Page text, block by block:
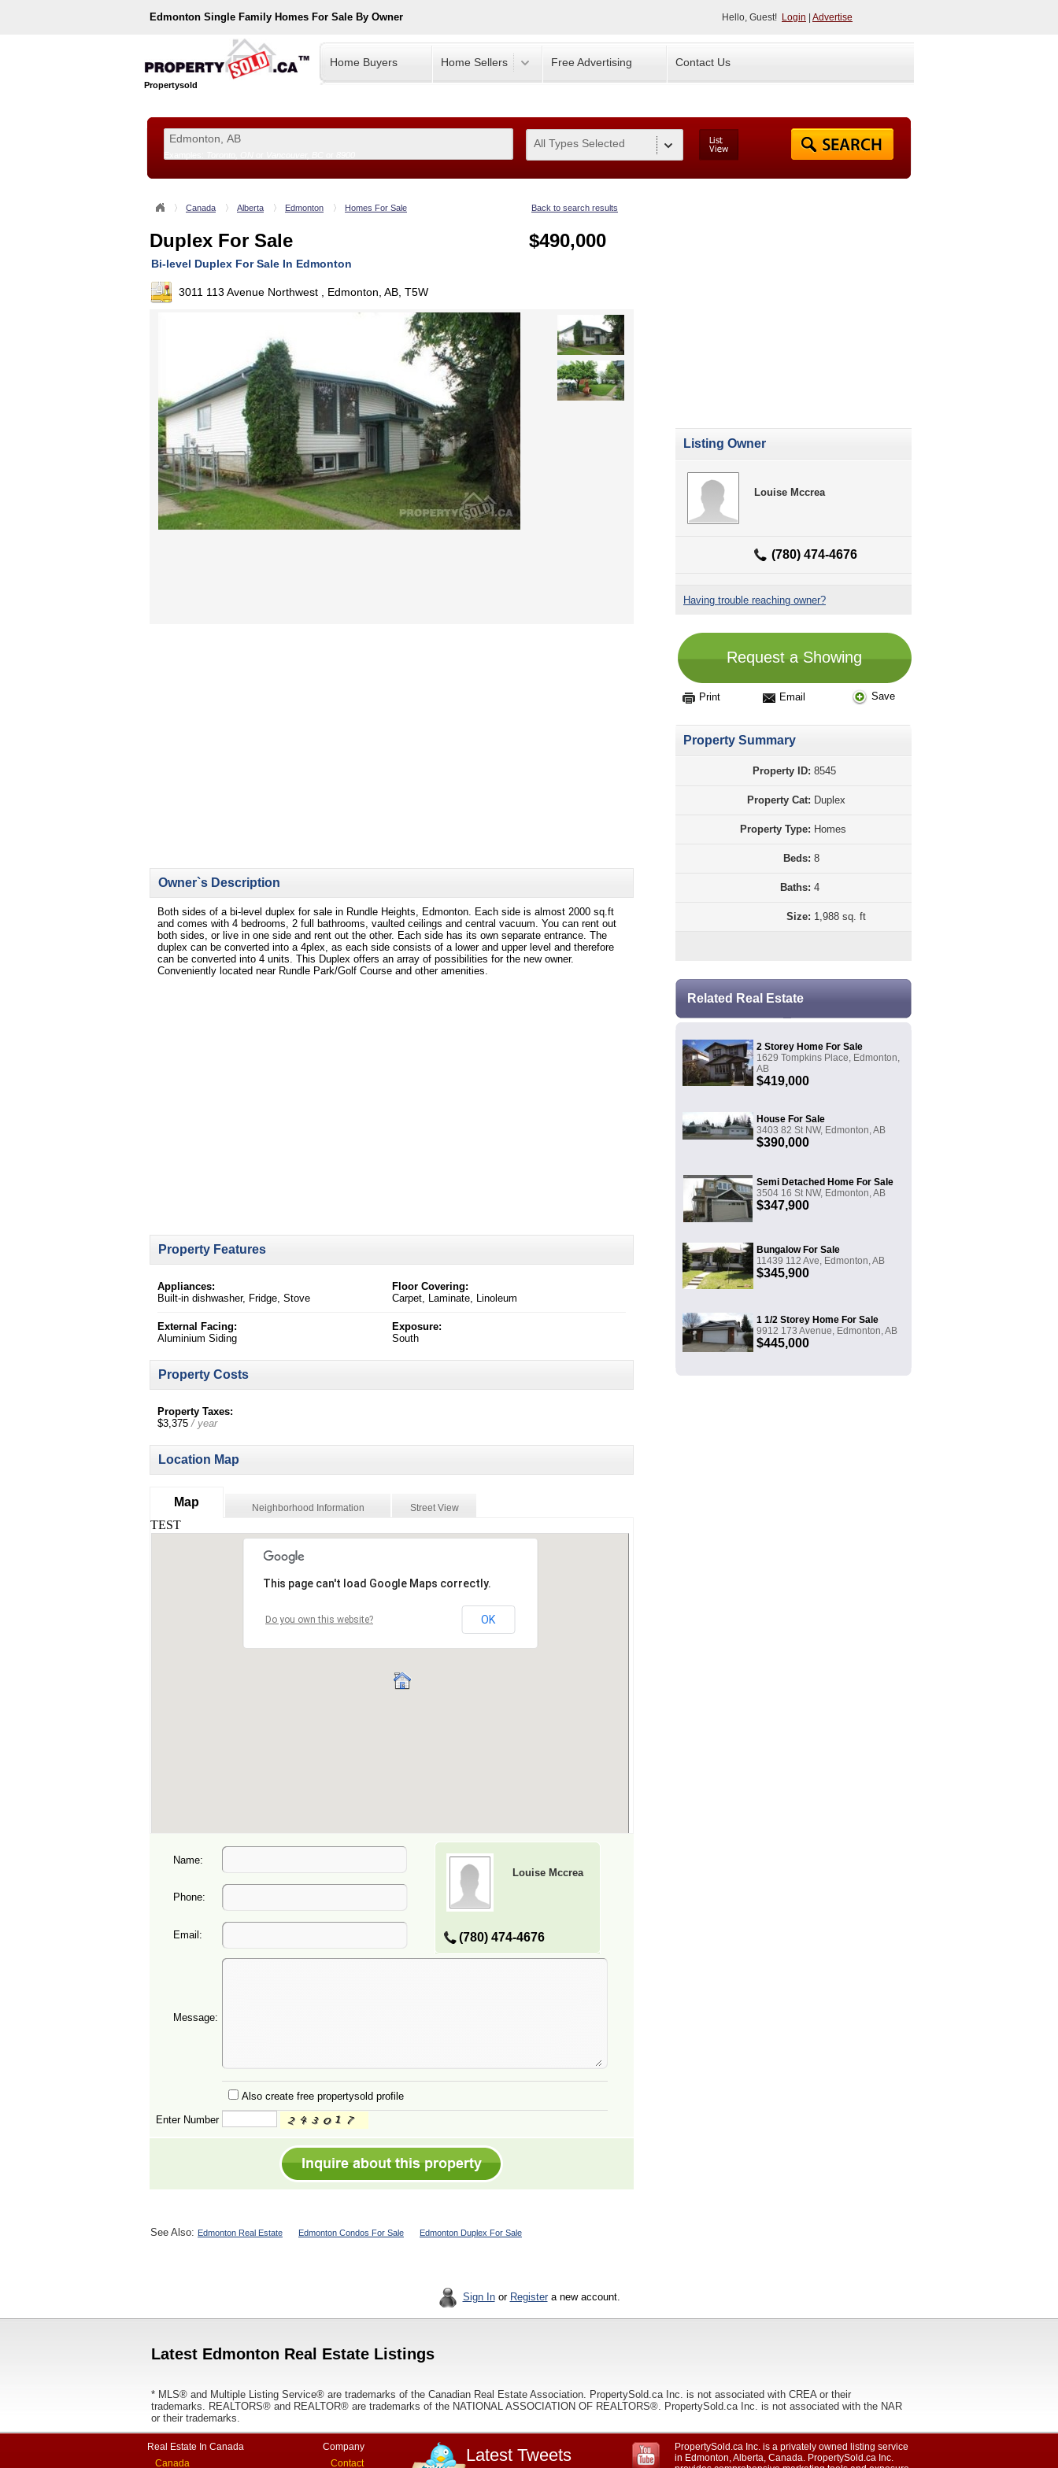
Edmonton Single Family Homes For Sale By Owner Hello, Guest! Login Advertise
Propertysold
Home Buyers Home Sellers Free Advertising Contact Us
All Types Selected
Canada Alberta Edmonton Homes For Sale Back to search results
Duplex For Sale
Bi-level Duplex For Sale In Edmonton
$490,000
3011 113 Avenue Northwest , Edmonton, AB, T5W
Owner`s Description
Both sides of a bi-level duplex for sale in Rundle Heights, Edmonton. Each side is almost 2000 sq.ft
and comes with 4 bedrooms, 2 full bathrooms, vaulted ceilings and central vacuum. You can rent out
both sides, or live in one side and rent out the other. Each side has its own separate entrance. The
duplex can be converted into a 4plex, as each side consists of a lower and upper level and therefore
can be converted into 4 units. This Duplex offers an array of possibilities for the new owner.
Conveniently located near Rundle Park/Golf Course and other amenities.
Property Features
Appliances:
Built-in dishwasher, Fridge, Stove
Floor Covering:
Carpet, Laminate, Linoleum
External Facing:
Aluminium Siding
Exposure:
South
Property Costs
Property Taxes:
$3,375/ year
Location Map
Map Neighborhood Information Street View
Name:
Louise Mccrea
(780) 474-4676
Phone:
Email:
Message:
Also create free propertysold profile
Enter Number
Listing Owner
Louise Mccrea
(780) 474-4676
Having trouble reaching owner?
Request a Showing
Print Email Save
Property Summary
Property ID: 8545
Property Cat: Duplex
Property Type: Homes
Beds: 8
Baths: 4
Size: 1,988 sq. ft
Related Real Estate
2 Storey Home For Sale
1629 Tompkins Place, Edmonton,
AB
$419,000
House For Sale
3403 82 St NW, Edmonton, AB
$390,000
Semi Detached Home For Sale
3504 16 St NW, Edmonton, AB
$347,900
Bungalow For Sale
11439 112 Ave, Edmonton, AB
$345,900
1 1/2 Storey Home For Sale
9912 173 Avenue, Edmonton, AB
$445,000
See Also: Edmonton Real Estate Edmonton Condos For Sale Edmonton Duplex For Sale
Sign Inor Registera new account.
Latest Edmonton Real Estate Listings
* MLS® and Multiple Listing Service® are trademarks of the Canadian Real Estate Association. PropertySold.ca Inc. is not associated with CREA or their
trademarks. REALTORS® and REALTOR® are trademarks of the NATIONAL ASSOCIATION OF REALTORS®. PropertySold.ca Inc. is not associated with the NAR
or their trademarks.
Real Estate In Canada
Canada
Company
Contact
Latest Tweets
PropertySold.ca Inc. is a privately owned listing service
in Edmonton, Alberta, Canada. PropertySold.ca Inc.